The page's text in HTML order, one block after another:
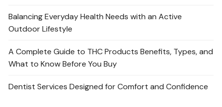
Balancing Everyday Health Needs with an Active
Outdoor Lifestyle
A Complete Guide to THC Products Benefits, Types, and
What to Know Before You Buy
Dentist Services Designed for Comfort and Confidence